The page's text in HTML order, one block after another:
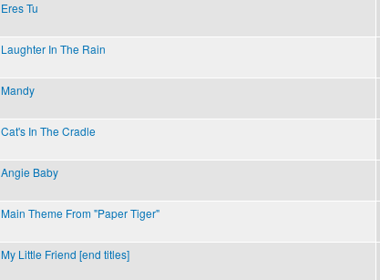
Eres Tu
Laughter In The Rain
Mandy
Cat's In The Cradle
Angie Baby
Main Theme From "Paper Tiger"
My Little Friend [end titles]